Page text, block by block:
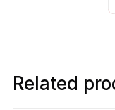
Related